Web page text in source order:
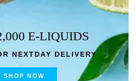
E-LIQUIDS
NEXTDAY DELIVERY
SHOP NOW